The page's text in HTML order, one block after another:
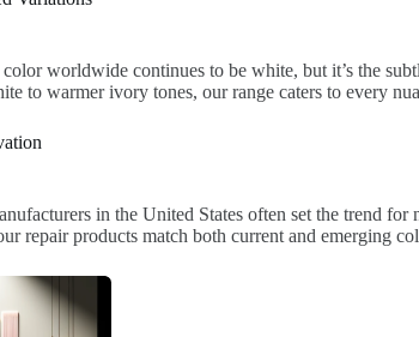
worldwide continues to be white, but it’s the
to warmer ivory tones, our range caters to every
in the United States often set the trend
repair products match both current and emerging